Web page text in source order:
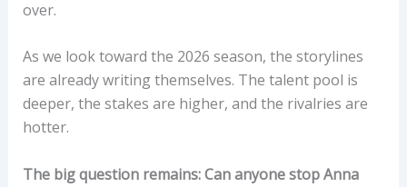
over.
As we look toward the 2026 season, the storylines
are already writing themselves. The talent pool is
deeper, the stakes are higher, and the rivalries are
hotter.
The big question remains: Can anyone stop Anna